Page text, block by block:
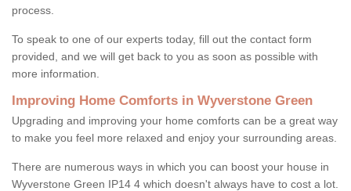
process.
To speak to one of our experts today, fill out the contact form
provided, and we will get back to you as soon as possible with
more information.
Improving Home Comforts in Wyverstone Green
Upgrading and improving your home comforts can be a great way
to make you feel more relaxed and enjoy your surrounding areas.
There are numerous ways in which you can boost your house in
Wyverstone Green IP14 4 which doesn't always have to cost a lot.